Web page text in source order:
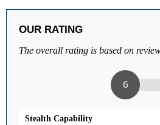
OUR RATING
The overall rating is based on
6
Stealth Capability